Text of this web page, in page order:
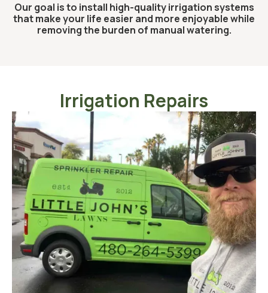
Our goal is to install high-quality irrigation systems
that make your life easier and more enjoyable while
removing the burden of manual watering.
Irrigation Repairs